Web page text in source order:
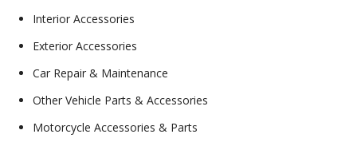
Interior Accessories
Exterior Accessories
Car Repair & Maintenance
Other Vehicle Parts & Accessories
Motorcycle Accessories & Parts